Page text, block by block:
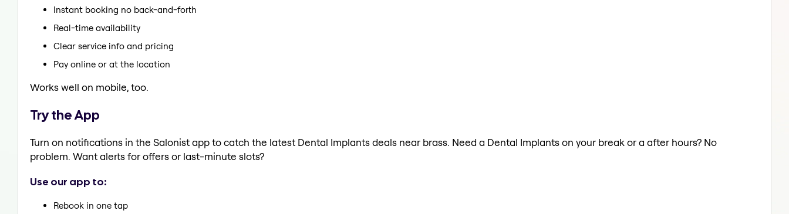
Instant booking no back-and-forth
Real-time availability
Clear service info and pricing
Pay online or at the location
Works well on mobile, too.
Try the App
Turn on notifications in the Salonist app to catch the latest Dental Implants deals near brass. Need a Dental Implants on your break or a after hours? No
problem. Want alerts for offers or last-minute slots?
Use our app to:
Rebook in one tap